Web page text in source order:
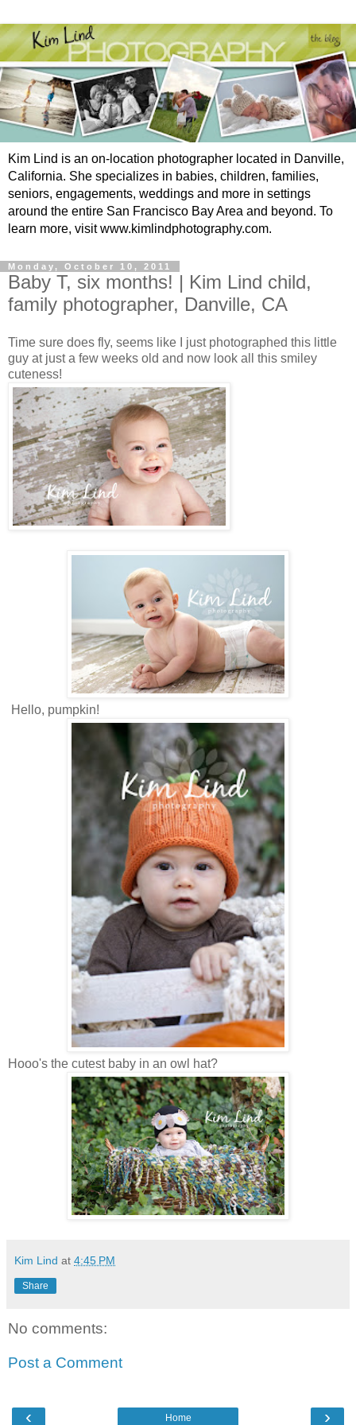
Kim Lind is an on-location photographer located in Danville,
California. She specializes in babies, children, families,
seniors, engagements, weddings and more in settings
around the entire San Francisco Bay Area and beyond. To
learn more, visit www.kimlindphotography.com.
Monday, October 10, 2011
Baby T, six months! | Kim Lind child,
family photographer, Danville, CA
Time sure does fly, seems like I just photographed this little
guy at just a few weeks old and now look all this smiley
cuteness!
Hello, pumpkin!
Hooo's the cutest baby in an owl hat?
Kim Lind at 4:45 PM
Share
No comments:
Post a Comment
‹ ›
Home